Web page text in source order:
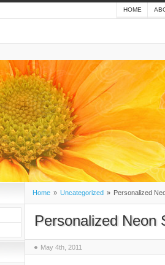
HOME
Home » Uncategorized » Personalized
Personalized Neon
May 4th, 2011